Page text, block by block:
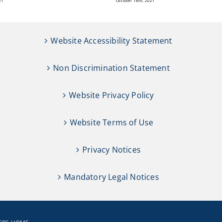
Website Accessibility Statement
Non Discrimination Statement
Website Privacy Policy
Website Terms of Use
Privacy Notices
Mandatory Legal Notices